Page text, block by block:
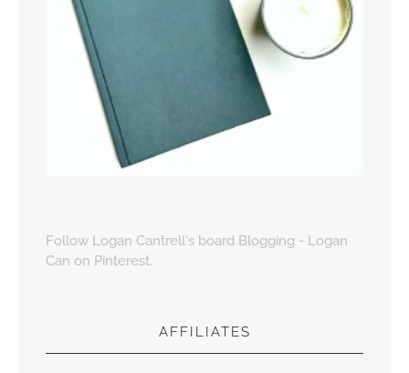
Follow Logan Cantrell's board Blogging - Logan
Can on Pinterest.
AFFILIATES